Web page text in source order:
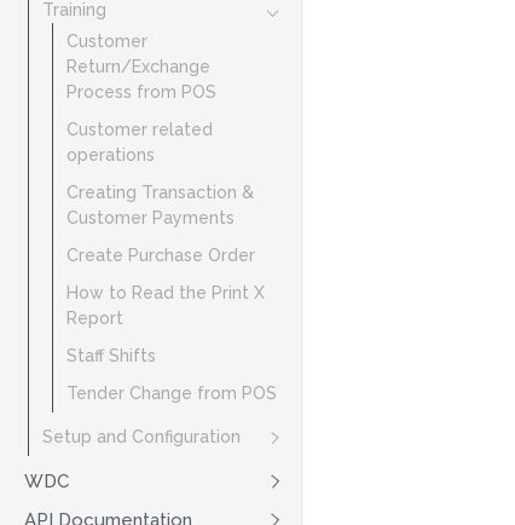
Training
Customer
Return/Exchange
Process from POS
Customer related
operations
Creating Transaction &
Customer Payments
Create Purchase Order
How to Read the Print X
Report
Staff Shifts
Tender Change from POS
Setup and Configuration
WDC
API Documentation